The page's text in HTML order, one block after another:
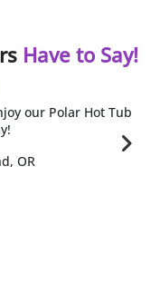
Have to Say!
our Polar Hot Tub
OR